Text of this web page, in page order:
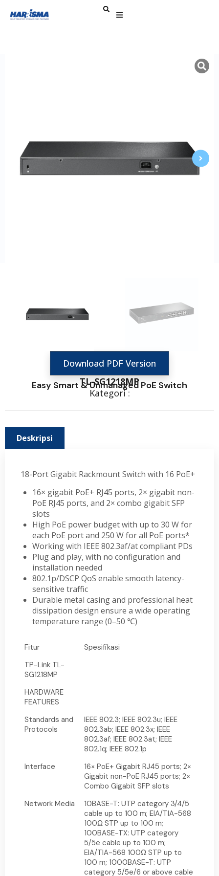
Download PDF Version
TL-SG1218MP
Kategori :
Easy Smart & Unmanaged PoE Switch
Deskripsi
18-Port Gigabit Rackmount Switch with 16 PoE+
16× gigabit PoE+ RJ45 ports, 2× gigabit non-
PoE RJ45 ports, and 2× combo gigabit SFP
slots
High PoE power budget with up to 30 W for
each PoE port and 250 W for all PoE ports*
Working with IEEE 802.3af/at compliant PDs
Plug and play, with no configuration and
installation needed
802.1p/DSCP QoS enable smooth latency-
sensitive traffic
Durable metal casing and professional heat
dissipation design ensure a wide operating
temperature range (0–50 ℃)
Fitur
Spesifikasi
TP-Link TL-
SG1218MP
HARDWARE
FEATURES
Standards and
Protocols
IEEE 802.3; IEEE 802.3u; IEEE
802.3ab; IEEE 802.3x; IEEE
802.3af; IEEE 802.3at; IEEE
802.1q; IEEE 802.1p
Interface
16× PoE+ Gigabit RJ45 ports; 2×
Gigabit non-PoE RJ45 ports; 2×
Combo Gigabit SFP slots
Network Media
10BASE-T: UTP category 3/4/5
cable up to 100 m; EIA/TIA-568
100Ω STP up to 100 m;
100BASE-TX: UTP category
5/5e cable up to 100 m;
EIA/TIA-568 100Ω STP up to
100 m; 1000BASE-T: UTP
category 5/5e/6 or above cable